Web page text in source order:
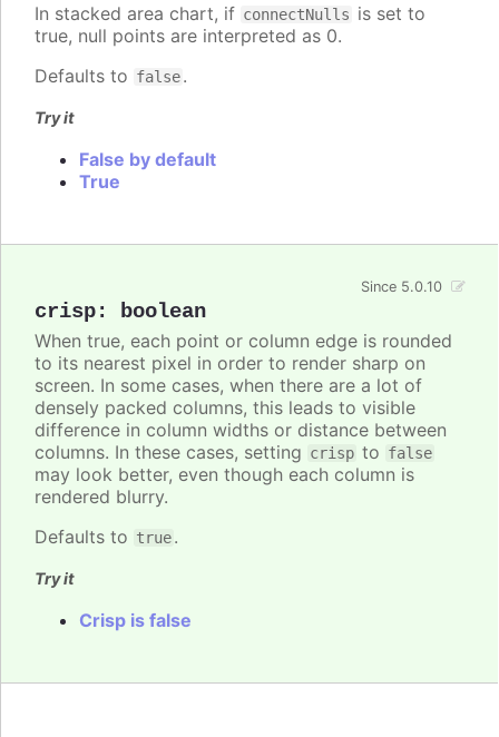
In stacked area chart, if connectNulls is set to
true, null points are interpreted as 0.
Defaults to false.
Try it
False by default
True
crisp: boolean
Since 5.0.10
When true, each point or column edge is rounded
to its nearest pixel in order to render sharp on
screen. In some cases, when there are a lot of
densely packed columns, this leads to visible
difference in column widths or distance between
columns. In these cases, setting crisp to false
may look better, even though each column is
rendered blurry.
Defaults to true.
Try it
Crisp is false